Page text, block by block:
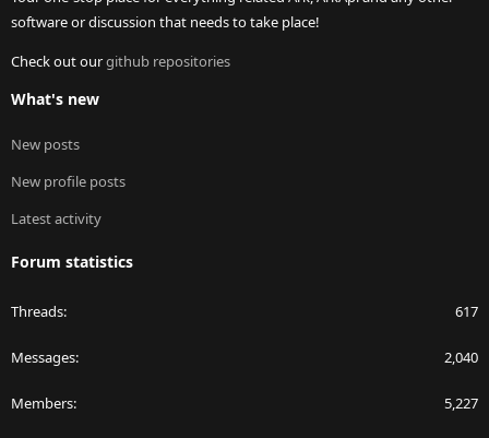
software or discussion that needs to take place!
Check out ourgithub repositories
What's new
New posts
New profile posts
Latest activity
Forum statistics
Threads 617
Messages 2,040
Members 5,227